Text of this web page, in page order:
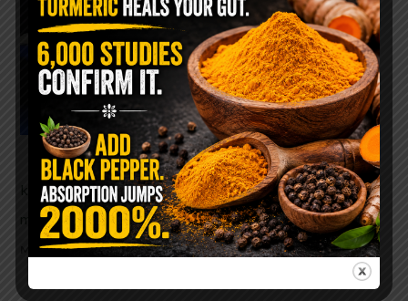
The $2 Salt Water
Flush That Clears
Candida, Parasites &
Rotten Old Fecal
Matter
You probably already have
the two ingredients in your
kitchen right now. This ancient, ultra-simple
method creates a heavy saline solution … READ
MORE